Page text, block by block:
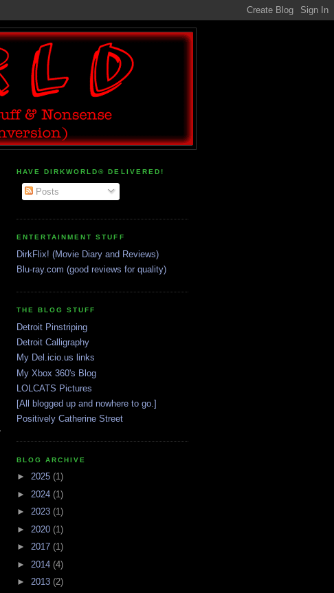
HAVE DIRKWORLD® DELIVERED!
Posts
ENTERTAINMENT STUFF
DirkFlix! (Movie Diary and Reviews)
Blu-ray.com (good reviews for quality)
THE BLOG STUFF
Detroit Pinstriping
Detroit Calligraphy
My Del.icio.us links
My Xbox 360's Blog
LOLCATS Pictures
[All blogged up and nowhere to go.]
Positively Catherine Street
BLOG ARCHIVE
► 2025 (1)
► 2024 (1)
► 2023 (1)
► 2020 (1)
► 2017 (1)
► 2014 (4)
► 2013 (2)